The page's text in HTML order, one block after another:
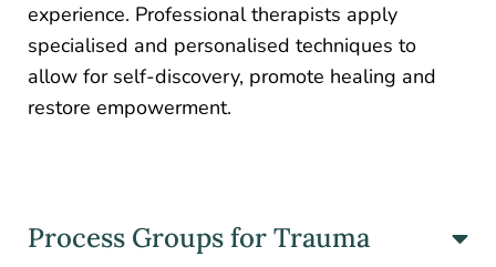
experience. Professional therapists apply
specialised and personalised techniques to
allow for self-discovery, promote healing and
restore empowerment.
Process Groups for Trauma